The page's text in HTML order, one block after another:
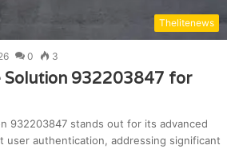
Thelitenews
0 3
Solution 932203847 for
932203847 stands out for its advanced
user authentication, addressing significant